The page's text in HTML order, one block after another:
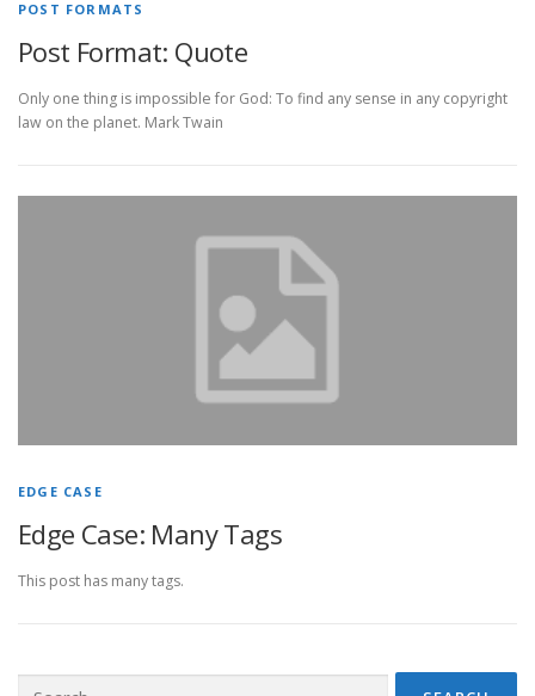
POST FORMATS
Post Format: Quote
Only one thing is impossible for God: To find any sense in any copyright
law on the planet. Mark Twain
EDGE CASE
Edge Case: Many Tags
This post has many tags.